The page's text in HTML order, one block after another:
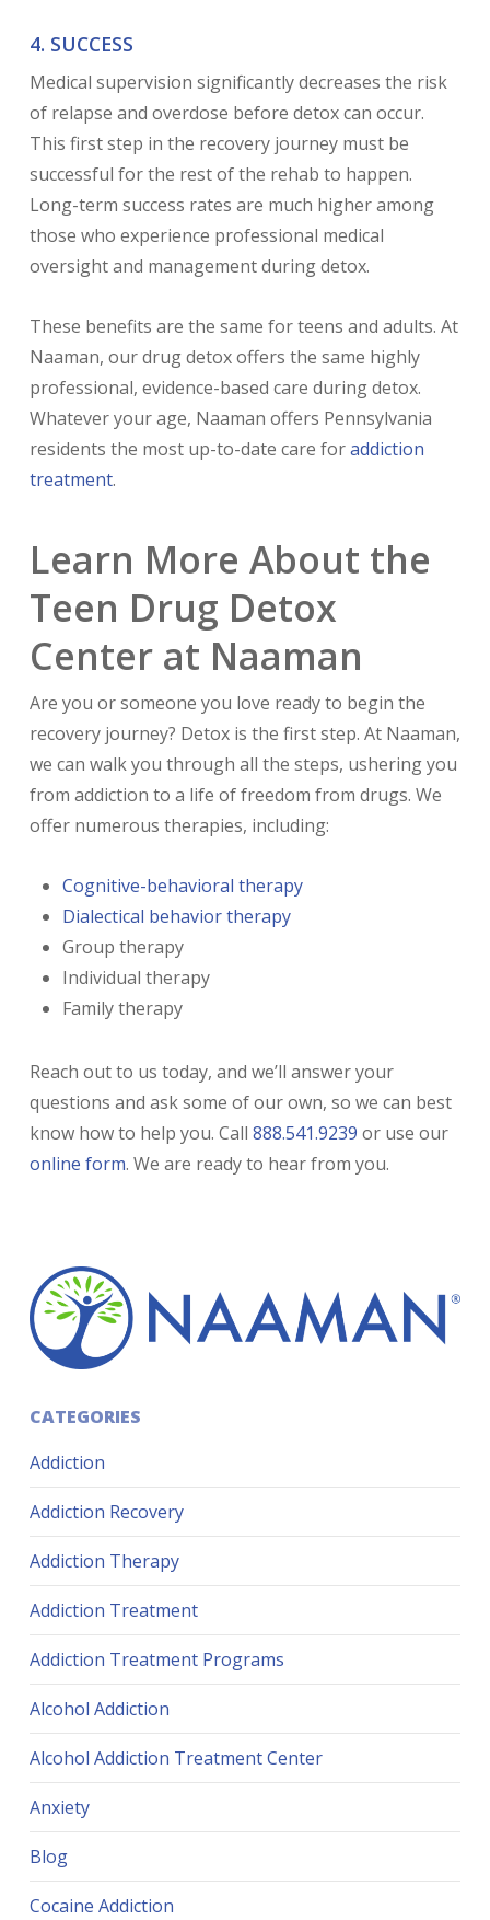
4. SUCCESS
Medical supervision significantly decreases the risk
of relapse and overdose before detox can occur.
This first step in the recovery journey must be
successful for the rest of the rehab to happen.
Long-term success rates are much higher among
those who experience professional medical
oversight and management during detox.
These benefits are the same for teens and adults. At
Naaman, our drug detox offers the same highly
professional, evidence-based care during detox.
Whatever your age, Naaman offers Pennsylvania
residents the most up-to-date care foraddiction
treatment.
Learn More About the
Teen Drug Detox
Center at Naaman
Are you or someone you love ready to begin the
recovery journey? Detox is the first step. At Naaman,
we can walk you through all the steps, ushering you
from addiction to a life of freedom from drugs. We
offer numerous therapies, including:
Cognitive-behavioral therapy
Dialectical behavior therapy
Group therapy
Individual therapy
Family therapy
Reach out to us today, and we’ll answer your
questions and ask some of our own, so we can best
know how to help you. Call 888.541.9239 or use our
online form. We are ready to hear from you.
CATEGORIES
Addiction
Addiction Recovery
Addiction Therapy
Addiction Treatment
Addiction Treatment Programs
Alcohol Addiction
Alcohol Addiction Treatment Center
Anxiety
Blog
Cocaine Addiction